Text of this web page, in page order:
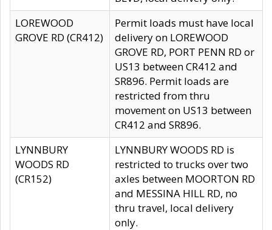
LOREWOOD
GROVE RD (CR412)
Permit loads must have local
delivery on LOREWOOD
GROVE RD, PORT PENN RD or
US13 between CR412 and
SR896. Permit loads are
restricted from thru
movement on US13 between
CR412 and SR896.
LYNNBURY
WOODS RD
(CR152)
LYNNBURY WOODS RD is
restricted to trucks over two
axles between MOORTON RD
and MESSINA HILL RD, no
thru travel, local delivery
only.